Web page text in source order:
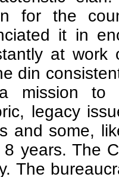
for the
it in
at work
din
mission to
legacy
and some,
8 years. The
The